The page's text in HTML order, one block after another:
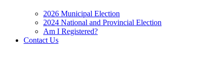
2026 Municipal Election
2024 National and Provincial Election
Am I Registered?
Contact Us